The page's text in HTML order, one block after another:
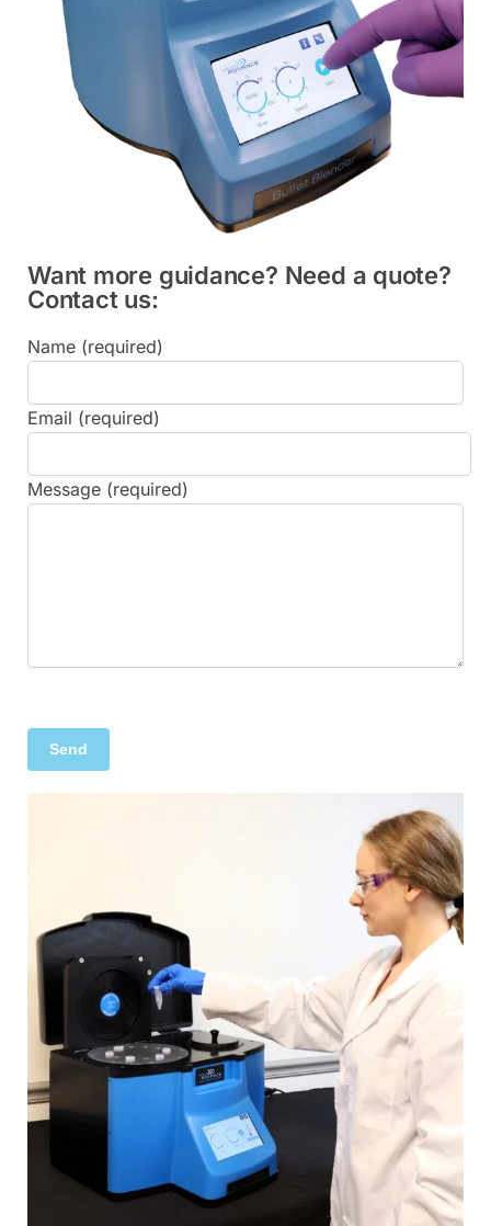
Want more guidance? Need a quote?
Contact us:
Name (required)
Email (required)
Message (required)